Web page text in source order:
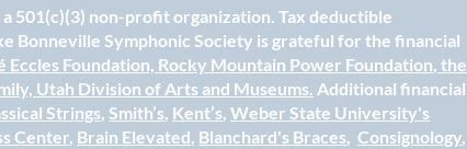
501(c)(3) non-profit organization. Tax deductible
Bonneville Symphonic Society is grateful for the financial
Eccles Foundation, Rocky Mountain Power Foundation, the
Utah Division of Arts and Museums. Additional financial
Strings,Smith’s, Kent’s,Weber State University's
Center, Brain Elevated, Blanchard's Braces,Consignology,